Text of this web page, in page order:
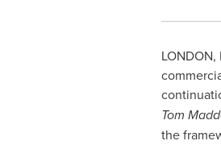
LONDON,
Tom
the